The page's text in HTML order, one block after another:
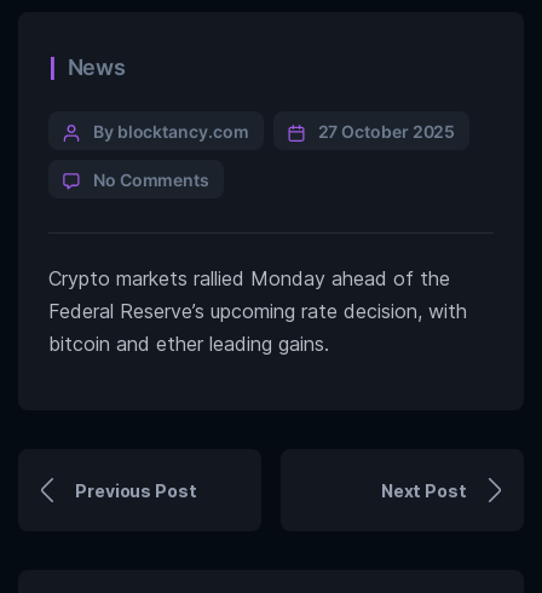
News
By blocktancy.com 27 October 2025
No Comments
Crypto markets rallied Monday ahead of the
Federal Reserve’s upcoming rate decision, with
bitcoin and ether leading gains.
Previous Post Next Post